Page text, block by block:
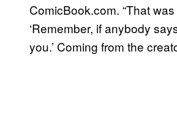
ComicBook.com. “That
‘Remember, if anybody
you.’ Coming from the